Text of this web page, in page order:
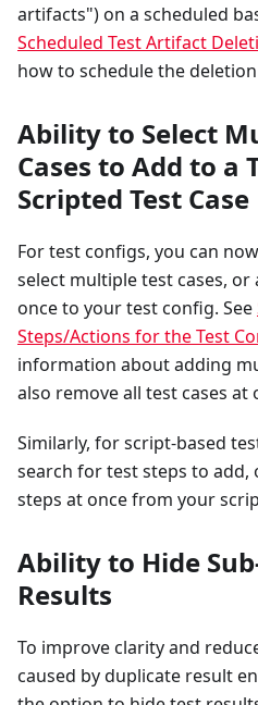
artifacts") on a scheduled
Scheduled Test Artifact
how to schedule the
Ability to Select
Cases to Add to a
Scripted Test Case
For test configs, you can
select multiple test cases, or
once to your test config. See
Steps/Actions for the Test
information about adding
also remove all test cases
Similarly, for script-based
search for test steps to
steps at once from your
Ability to Hide
Results
To improve clarity and
caused by duplicate result